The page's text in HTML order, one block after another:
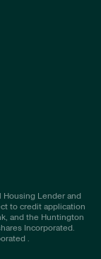
Housing Lender and
to credit application
and the Huntington
Incorporated.
.